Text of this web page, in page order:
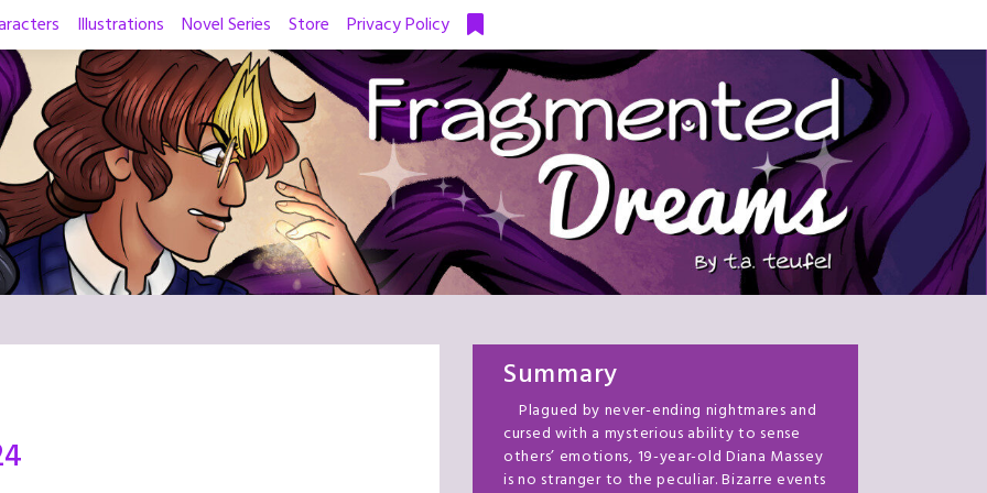
Illustrations Novel Series Store Privacy Policy
Summary
Plagued by never-ending nightmares and
cursed with a mysterious ability to sense
others’ emotions, 19-year-old Diana Massey
is no stranger to the peculiar. Bizarre events